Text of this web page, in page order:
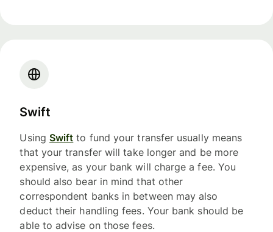
Swift
Using Swift to fund your transfer usually means
that your transfer will take longer and be more
expensive, as your bank will charge a fee. You
should also bear in mind that other
correspondent banks in between may also
deduct their handling fees. Your bank should be
able to advise on those fees.